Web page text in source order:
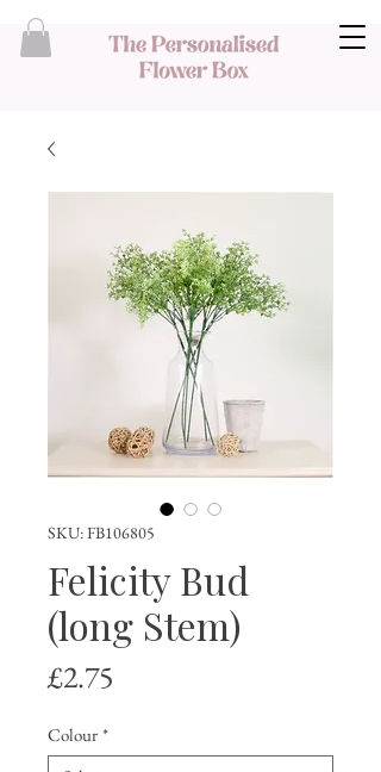
SKU: FB106805
Felicity Bud
(long Stem)
£2.75
Colour *